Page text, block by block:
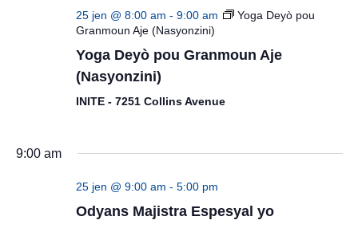
Evènman
25 jen @ 8:00 am - 9:00 am
Yoga Deyò pou
Granmoun Aje (Nasyonzini)
Yoga Deyò pou Granmoun Aje
(Nasyonzini)
INITE - 7251 Collins Avenue
9:00 am
25 jen @ 9:00 am - 5:00 pm
Odyans Majistra Espesyal yo